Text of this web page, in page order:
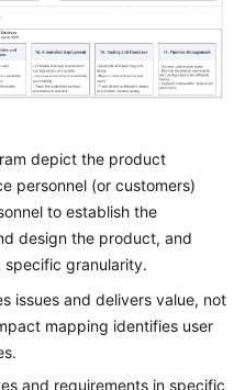
depict the product
personnel (or customers)
to establish the
design the product, and
specific granularity.
issues and delivers value, not
mapping identifies user
and requirements in specific